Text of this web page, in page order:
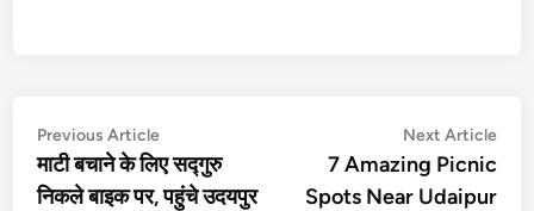
Post
navigation
Previous ArticlePrevious
article:
माटी बचाने के लिए सद्गुरु
निकले बाइक पर, पहुंचे उदयपुर
Next Article
7 Amazing Picnic
Spots Near Udaipur